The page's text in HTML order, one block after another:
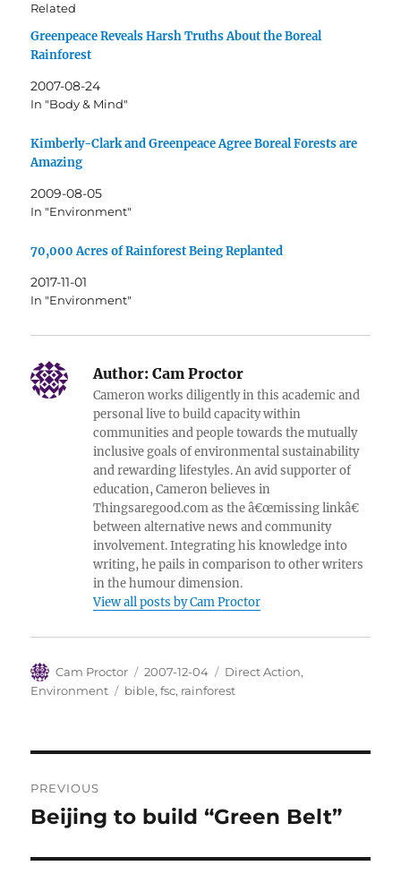
Related
Greenpeace Reveals Harsh Truths About the Boreal
Rainforest
2007-08-24
In "Body & Mind"
Kimberly-Clark and Greenpeace Agree Boreal Forests are
Amazing
2009-08-05
In "Environment"
70,000 Acres of Rainforest Being Replanted
2017-11-01
In "Environment"
Author: Cam Proctor
Cameron works diligently in this academic and
personal live to build capacity within
communities and people towards the mutually
inclusive goals of environmental sustainability
and rewarding lifestyles. An avid supporter of
education, Cameron believes in
Thingsaregood.com as the â€œmissing linkâ€
between alternative news and community
involvement. Integrating his knowledge into
writing, he pails in comparison to other writers
in the humour dimension.
View all posts by Cam Proctor
Author
Cam Proctor
Posted
on
2007-12-04 Categories
Direct Action,
Environment
Tags
bible,fsc, rainforest
navigation
PREVIOUS
Previous
Beijing to build “Green Belt”